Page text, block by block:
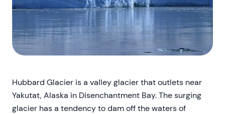
Hubbard Glacier is a valley glacier that outlets near
Yakutat, Alaska in Disenchantment Bay. The surging
glacier has a tendency to dam off the waters of